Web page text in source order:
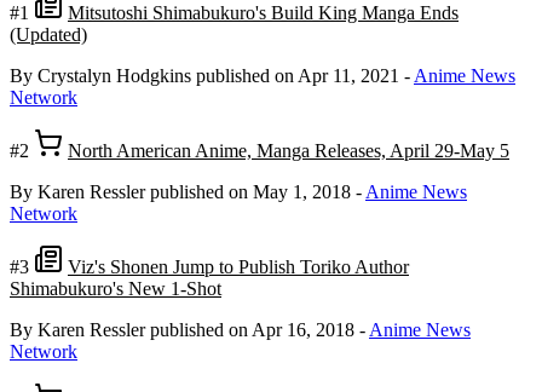
#1
Mitsutoshi Shimabukuro's Build King Manga Ends
(Updated)
By Crystalyn Hodgkins published on Apr 11, 2021 - Anime News
Network
#2
North American Anime, Manga Releases, April 29-May 5
By Karen Ressler published on May 1, 2018 - Anime News
Network
#3
Viz's Shonen Jump to Publish Toriko Author
Shimabukuro's New 1-Shot
By Karen Ressler published on Apr 16, 2018 - Anime News
Network